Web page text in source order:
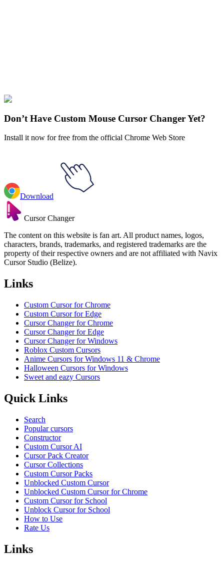
Gradient
Don’t Have Custom Mouse Cursor Changer Yet?
Install it now for free from the official Chrome Web Store
Download
Cursor Changer
The content on this website is fan art. All product names, logos,
characters, brands, trademarks, and registered trademarks are the
property of their respective owners and are not affiliated with Navix
Cursor Studio (Belize).
Links
Custom Cursor for Chrome
Custom Cursor for Edge
Cursor Changer for Chrome
Cursor Changer for Edge
Cursor Changer for Windows
Roblox Custom Cursors
Anime Cursors for Windows 11 & Chrome
Halloween Cursors for Windows
Sweet and eazy Cursors
Quick Links
Search
Popular cursors
Constructor
Custom Cursor AI
Cursor Pack Creator
Cursor Collections
Custom Cursor Packs
Unblocked Custom Cursor
Unblocked Custom Cursor for Chrome
Custom Cursor for School
Unblock Cursor for School
How to Use
Rate Us
Links